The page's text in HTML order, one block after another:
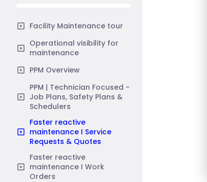
Facility Maintenance tour
Operational visibility for
maintenance
PPM Overview
PPM | Technician Focused -
Job Plans, Safety Plans &
Schedulers
Faster reactive
maintenance I Service
Requests & Quotes
Faster reactive
maintenance I Work
Orders